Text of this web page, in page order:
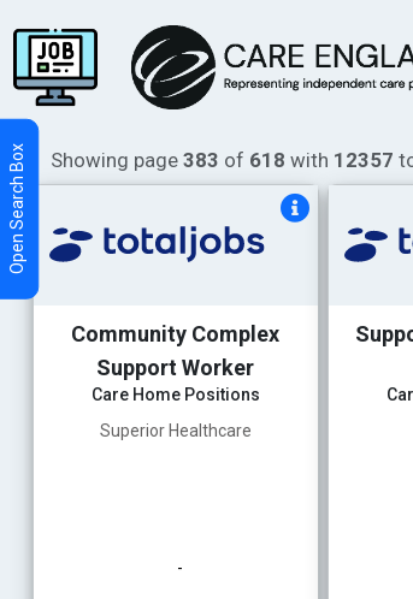
Showing page 383 of 618 with 12357
Community Complex
Support Worker
Care Home Positions
Superior Healthcare
-